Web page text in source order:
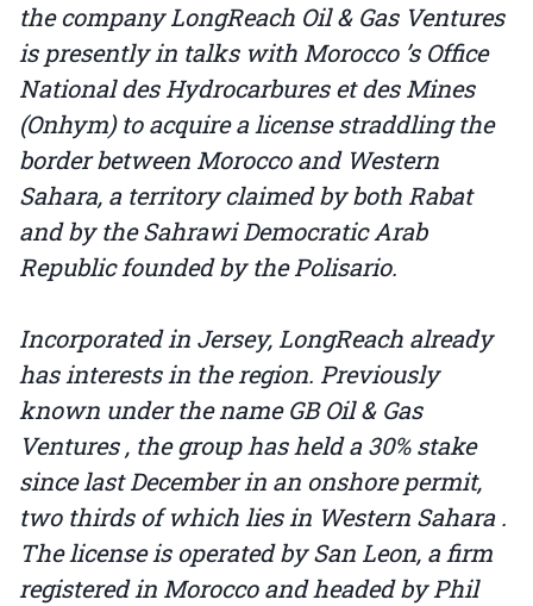
the company LongReach Oil & Gas Ventures
is presently in talks with Morocco ’s Office
National des Hydrocarbures et des Mines
(Onhym) to acquire a license straddling the
border between Morocco and Western
Sahara, a territory claimed by both Rabat
and by the Sahrawi Democratic Arab
Republic founded by the Polisario.
Incorporated in Jersey, LongReach already
has interests in the region. Previously
known under the name GB Oil & Gas
Ventures , the group has held a 30% stake
since last December in an onshore permit,
two thirds of which lies in Western Sahara .
The license is operated by San Leon, a firm
registered in Morocco and headed by Phil